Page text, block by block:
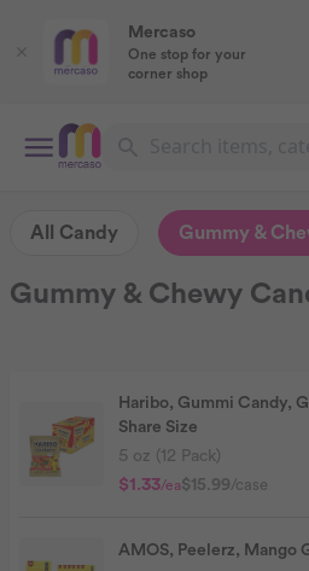
Mercaso
One stop for your
corner shop
All Candy Gummy &
Gummy & Chewy
Haribo, Gummi Candy,
Share Size
5 oz (12 Pack)
$1.33/ea$15.99/case
AMOS, Peelerz, Mango